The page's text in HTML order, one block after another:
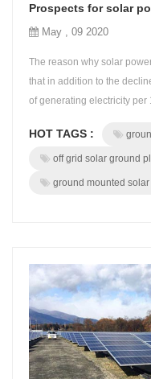
Prospects for solar
May , 09 2020
The reason why solar
that in addition to the
of generating electricity
than half of the time when
have ignored this.
HOT TAGS :
off grid solar ground
ground mounted